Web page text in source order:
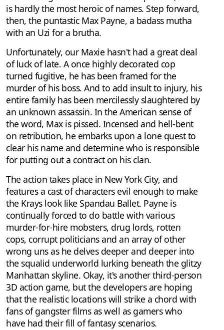
is hardly the most heroic of names. Step forward,
then, the puntastic Max Payne, a badass mutha
with an Uzi for a brutha.
Unfortunately, our Maxie hasn't had a great deal
of luck of late. A once highly decorated cop
turned fugitive, he has been framed for the
murder of his boss. And to add insult to injury, his
entire family has been mercilessly slaughtered by
an unknown assassin. In the American sense of
the word, Max is pissed. Incensed and hell-bent
on retribution, he embarks upon a lone quest to
clear his name and determine who is responsible
for putting out a contract on his clan.
The action takes place in New York City, and
features a cast of characters evil enough to make
the Krays look like Spandau Ballet. Payne is
continually forced to do battle with various
murder-for-hire mobsters, drug lords, rotten
cops, corrupt politicians and an array of other
wrong uns as he delves deeper and deeper into
the squalid underworld lurking beneath the glitzy
Manhattan skyline. Okay, it's another third-person
3D action game, but the developers are hoping
that the realistic locations will strike a chord with
fans of gangster films as well as gamers who
have had their fill of fantasy scenarios.